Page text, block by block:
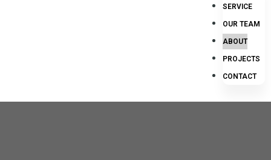
SERVICE
OUR TEAM
ABOUT
PROJECTS
CONTACT